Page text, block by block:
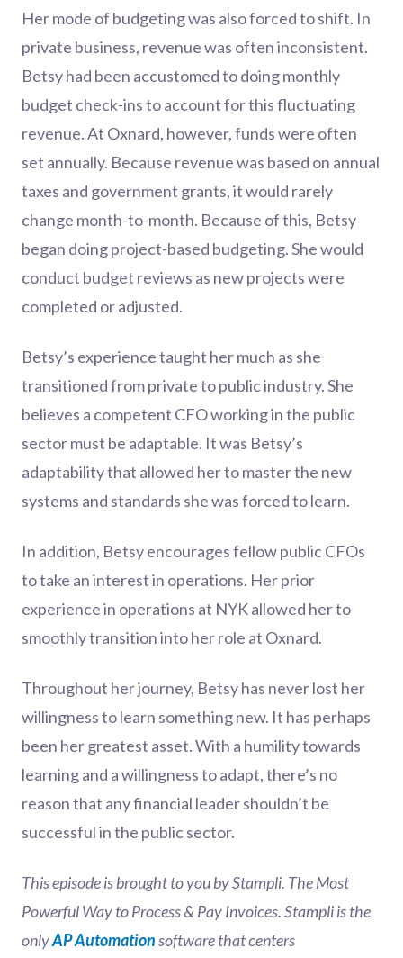
Her mode of budgeting was also forced to shift. In
private business, revenue was often inconsistent.
Betsy had been accustomed to doing monthly
budget check-ins to account for this fluctuating
revenue. At Oxnard, however, funds were often
set annually. Because revenue was based on annual
taxes and government grants, it would rarely
change month-to-month. Because of this, Betsy
began doing project-based budgeting. She would
conduct budget reviews as new projects were
completed or adjusted.
Betsy’s experience taught her much as she
transitioned from private to public industry. She
believes a competent CFO working in the public
sector must be adaptable. It was Betsy’s
adaptability that allowed her to master the new
systems and standards she was forced to learn.
In addition, Betsy encourages fellow public CFOs
to take an interest in operations. Her prior
experience in operations at NYK allowed her to
smoothly transition into her role at Oxnard.
Throughout her journey, Betsy has never lost her
willingness to learn something new. It has perhaps
been her greatest asset. With a humility towards
learning and a willingness to adapt, there’s no
reason that any financial leader shouldn’t be
successful in the public sector.
This episode is brought to you by Stampli. The Most
Powerful Way to Process & Pay Invoices. Stampli is the
onlyAP Automationsoftware that centers